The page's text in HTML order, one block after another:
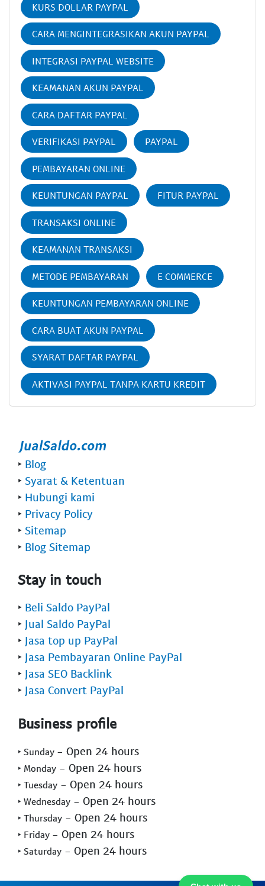
KURS DOLLAR PAYPAL
CARA MENGINTEGRASIKAN AKUN PAYPAL
INTEGRASI PAYPAL WEBSITE
KEAMANAN AKUN PAYPAL
CARA DAFTAR PAYPAL
VERIFIKASI PAYPAL PAYPAL
PEMBAYARAN ONLINE
KEUNTUNGAN PAYPAL FITUR PAYPAL
TRANSAKSI ONLINE
KEAMANAN TRANSAKSI
METODE PEMBAYARAN E COMMERCE
KEUNTUNGAN PEMBAYARAN ONLINE
CARA BUAT AKUN PAYPAL
SYARAT DAFTAR PAYPAL
AKTIVASI PAYPAL TANPA KARTU KREDIT
‣ Blog
‣ Syarat & Ketentuan
‣ Hubungi kami
‣ Privacy Policy
‣ Sitemap
‣ Blog Sitemap
Stay in touch
‣ Beli Saldo PayPal
‣ Jual Saldo PayPal
‣ Jasa top up PayPal
‣ Jasa Pembayaran Online PayPal
‣ Jasa SEO Backlink
‣ Jasa Convert PayPal
Business profile
‣ Sunday - Open 24 hours
‣ Monday - Open 24 hours
‣ Tuesday - Open 24 hours
‣ Wednesday - Open 24 hours
‣ Thursday - Open 24 hours
‣ Friday - Open 24 hours
‣ Saturday - Open 24 hours